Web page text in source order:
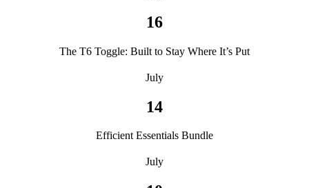
16
The T6 Toggle: Built to Stay Where It’s Put
July
14
Efficient Essentials Bundle
July